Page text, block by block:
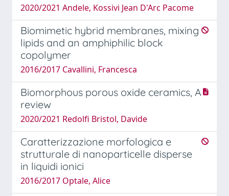
2020/2021 Andele, Kossivi Jean D'Arc Pacome
Biomimetic hybrid membranes, mixing
lipids and an amphiphilic block
copolymer
2016/2017 Cavallini, Francesca
Biomorphous porous oxide ceramics, A
review
2020/2021 Redolfi Bristol, Davide
Caratterizzazione morfologica e
strutturale di nanoparticelle disperse
in liquidi ionici
2016/2017 Optale, Alice